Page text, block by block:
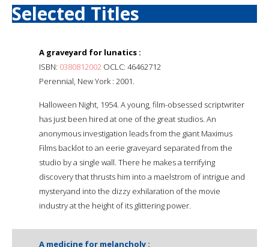
Selected Titles
A graveyard for lunatics :
ISBN: 0380812002 OCLC: 46462712
Perennial, New York : 2001.
Halloween Night, 1954. A young, film-obsessed scriptwriter
has just been hired at one of the great studios. An
anonymous investigation leads from the giant Maximus
Films backlot to an eerie graveyard separated from the
studio by a single wall. There he makes a terrifying
discovery that thrusts him into a maelstrom of intrigue and
mysteryand into the dizzy exhilaration of the movie
industry at the height of its glittering power.
A medicine for melancholy :